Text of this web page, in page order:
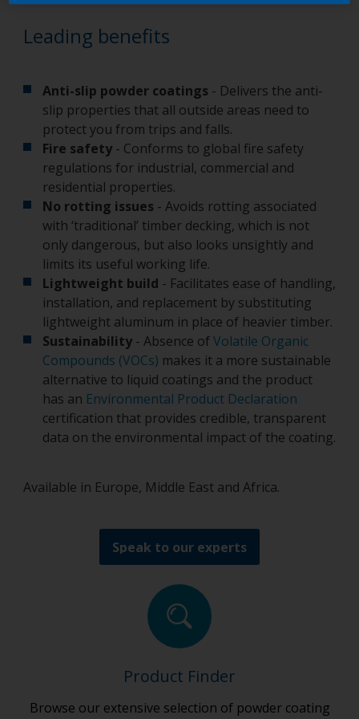
Leading benefits
Anti-slip powder coatings - Delivers the anti-
slip properties that all outside areas need to
protect you from trips and falls.
Fire safety - Conforms to global fire safety
regulations for industrial, commercial and
residential properties.
No rotting issues - Avoids rotting associated
with ‘traditional’ timber decking, which is not
only dangerous, but also looks unsightly and
limits its useful working life.
Lightweight build - Facilitates ease of handling,
installation, and replacement by substituting
lightweight aluminum in place of heavier timber.
Sustainability - Absence ofVolatile Organic
Compounds (VOCs) makes it a more sustainable
alternative to liquid coatings and the product
has an Environmental Product Declaration
certification that provides credible, transparent
data on the environmental impact of the coating.
Available in Europe, Middle East and Africa.
Speak to our experts
Product Finder
Browse our extensive selection of powder coating